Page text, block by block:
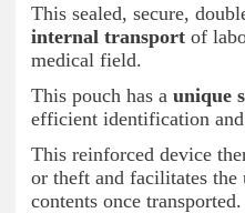
This sealed, secure,
internal transport of
medical field.
This pouch has a unique
efficient identification
This reinforced device
or theft and facilitates the
contents once transported.